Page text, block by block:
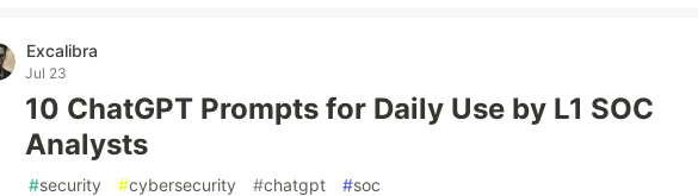
Excalibra
Jul 23
10 ChatGPT Prompts for Daily Use by L1 SOC
Analysts
#security #cybersecurity #chatgpt #soc